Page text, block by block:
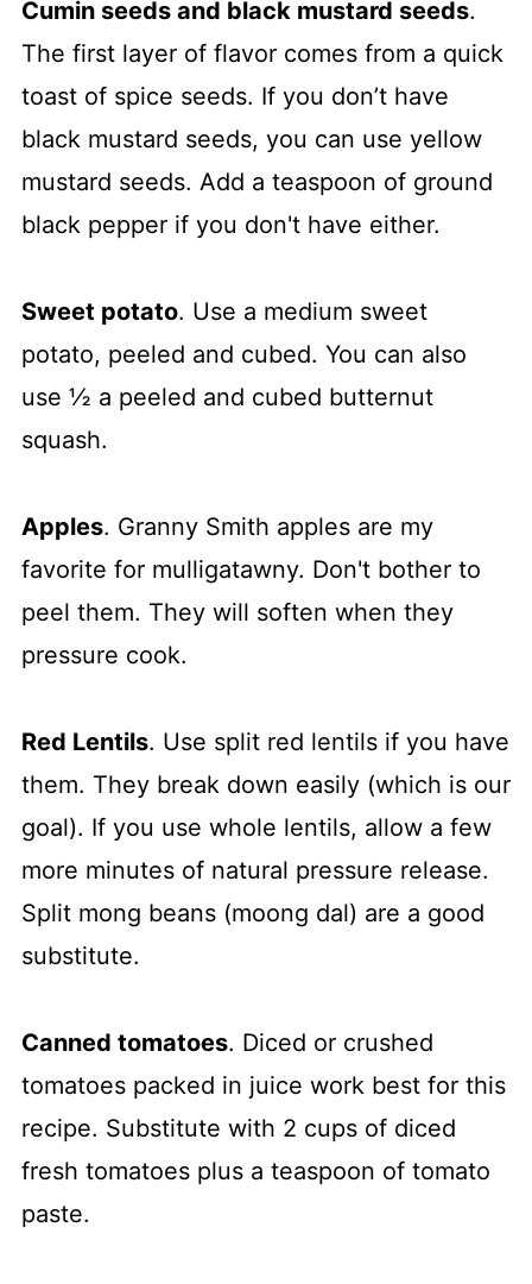
Cumin seeds and black mustard seeds.
The first layer of flavor comes from a quick
toast of spice seeds. If you don’t have
black mustard seeds, you can use yellow
mustard seeds. Add a teaspoon of ground
black pepper if you don't have either.
Sweet potato. Use a medium sweet
potato, peeled and cubed. You can also
use ½ a peeled and cubed butternut
squash.
Apples. Granny Smith apples are my
favorite for mulligatawny. Don't bother to
peel them. They will soften when they
pressure cook.
Red Lentils. Use split red lentils if you have
them. They break down easily (which is our
goal). If you use whole lentils, allow a few
more minutes of natural pressure release.
Split mong beans (moong dal) are a good
substitute.
Canned tomatoes. Diced or crushed
tomatoes packed in juice work best for this
recipe. Substitute with 2 cups of diced
fresh tomatoes plus a teaspoon of tomato
paste.